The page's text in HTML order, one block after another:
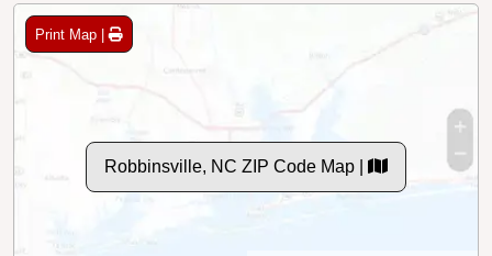
Print Map |
Robbinsville, NC ZIP Code Map |